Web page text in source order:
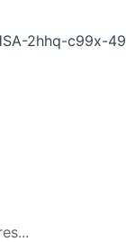
2hhq-c99x-